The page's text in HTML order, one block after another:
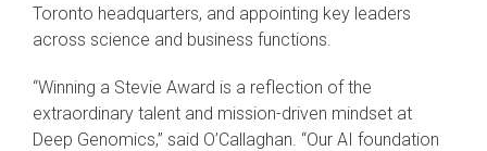
Toronto headquarters, and appointing key leaders
across science and business functions.
“Winning a Stevie Award is a reflection of the
extraordinary talent and mission-driven mindset at
Deep Genomics,” said O’Callaghan. “Our AI foundation